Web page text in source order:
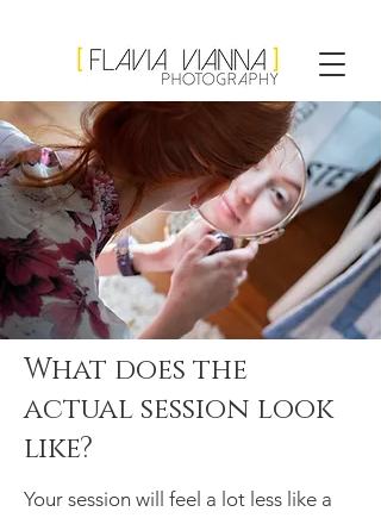
Flavia Vianna
Photography
What does the
actual session look
like?
Your session will feel a lot less like a